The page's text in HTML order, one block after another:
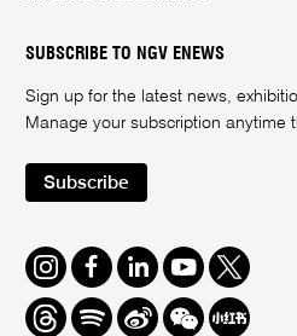
SUBSCRIBE TO NGV ENEWS
Sign up for the latest news,
Manage your subscription anytime
Subscribe
Instagram
FacebookLinkedInYoutube
Twitter
ThreadsSpotifyWeiboWe
Redbook